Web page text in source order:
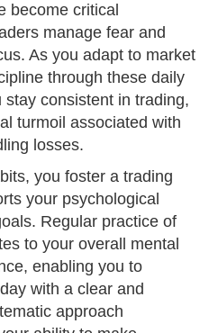
become critical
manage fear and
As you adapt to market
through these daily
consistent in trading,
turmoil associated with
losses.
you foster a trading
your psychological
Regular practice of
to your overall mental
enabling you to
with a clear and
approach